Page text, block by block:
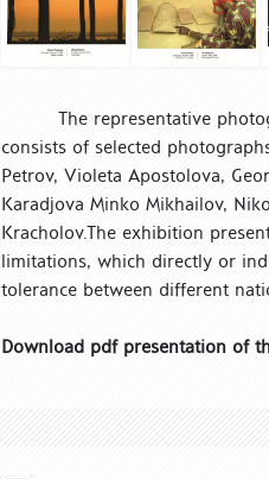
The representative
consists of selected
Petrov, Violeta Apostolova,
Karadjova Minko Mikhailov,
Kracholov.The exhibition
limitations, which directly or
tolerance between different
Download pdf presentation of